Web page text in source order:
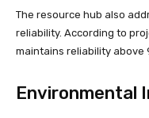
The resource hub also
reliability. According to
maintains reliability above
Environmental